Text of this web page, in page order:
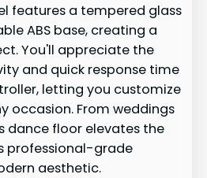
features a tempered glass
ABS base, creating a
You'll appreciate the
and quick response time
letting you customize
occasion. From weddings
dance floor elevates the
professional-grade
aesthetic.